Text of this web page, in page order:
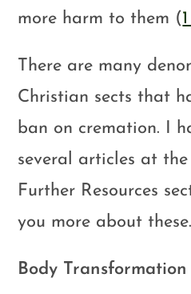
more harm to them (
There are many
Christian sects that
ban on cremation. I
several articles at
Further Resources
you more about these.
Body